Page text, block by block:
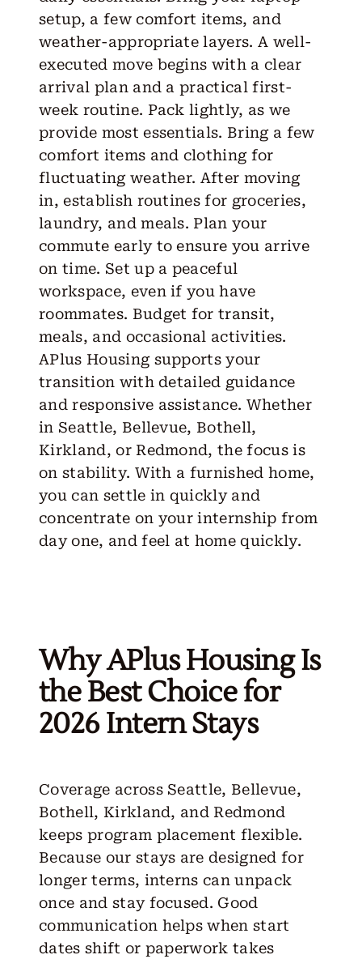
setup, a few comfort items, and
weather-appropriate layers. A well-
executed move begins with a clear
arrival plan and a practical first-
week routine. Pack lightly, as we
provide most essentials. Bring a few
comfort items and clothing for
fluctuating weather. After moving
in, establish routines for groceries,
laundry, and meals. Plan your
commute early to ensure you arrive
on time. Set up a peaceful
workspace, even if you have
roommates. Budget for transit,
meals, and occasional activities.
APlus Housing supports your
transition with detailed guidance
and responsive assistance. Whether
in Seattle, Bellevue, Bothell,
Kirkland, or Redmond, the focus is
on stability. With a furnished home,
you can settle in quickly and
concentrate on your internship from
day one, and feel at home quickly.
Why APlus Housing Is
the Best Choice for
2026 Intern Stays
Coverage across Seattle, Bellevue,
Bothell, Kirkland, and Redmond
keeps program placement flexible.
Because our stays are designed for
longer terms, interns can unpack
once and stay focused. Good
communication helps when start
dates shift or paperwork takes